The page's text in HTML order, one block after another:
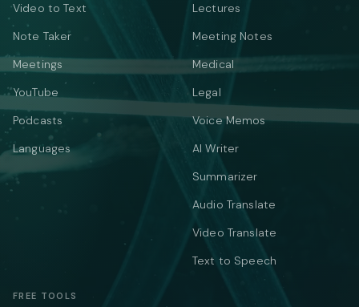
Video to Text
Note Taker
Meetings
YouTube
Podcasts
Languages
Lectures
Meeting Notes
Medical
Legal
Voice Memos
AI Writer
Summarizer
Audio Translate
Video Translate
Text to Speech
FREE TOOLS